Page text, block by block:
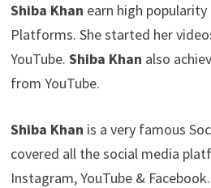
Shiba Khan earn high
Platforms. She started her
YouTube. Shiba Khan also
from YouTube.
Shiba Khan is a very famous
covered all the social media
Instagram, YouTube &